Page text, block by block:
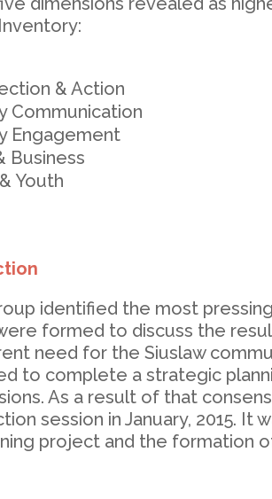
& Action
Communication
Engagement
Business
Youth
identified the most
formed to discuss the
need for the Siuslaw
to complete a strategic
As a result of that
session in January, 2015.
project and the formation